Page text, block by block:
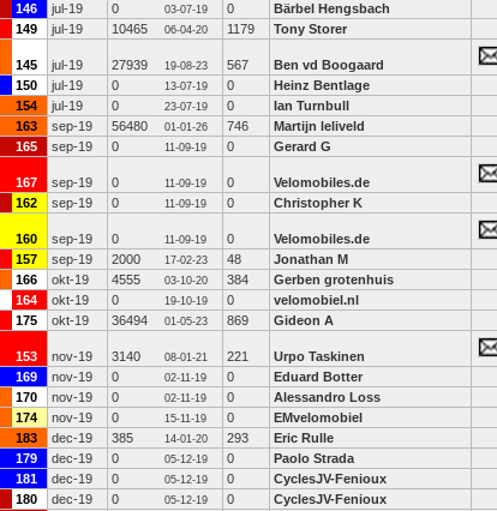
146 jul-19 0 03-07-19 0 Bärbel Hengsbach
149 jul-19 10465 06-04-20 1179 Tony Storer
145 jul-19 27939 19-08-23 567 Ben vd Boogaard
150 jul-19 0 13-07-19 0 Heinz Bentlage
154 jul-19 0 23-07-19 0 Ian Turnbull
163 sep-19 56480 01-01-26 746 Martijn leliveld
165 sep-19 0 11-09-19 0 Gerard G
167 sep-19 0 11-09-19 0 Velomobiles.de
162 sep-19 0 11-09-19 0 Christopher K
160 sep-19 0 11-09-19 0 Velomobiles.de
157 sep-19 2000 17-02-23 48 Jonathan M
166 okt-19 4555 03-10-20 384 Gerben grotenhuis
164 okt-19 0 19-10-19 0 velomobiel.nl
175 okt-19 36494 01-05-23 869 Gideon A
153 nov-19 3140 08-01-21 221 Urpo Taskinen
169 nov-19 0 02-11-19 0 Eduard Botter
170 nov-19 0 02-11-19 0 Alessandro Loss
174 nov-19 0 15-11-19 0 EMvelomobiel
183 dec-19 385 14-01-20 293 Eric Rulle
179 dec-19 0 05-12-19 0 Paolo Strada
181 dec-19 0 05-12-19 0 CyclesJV-Fenioux
180 dec-19 0 05-12-19 0 CyclesJV-Fenioux